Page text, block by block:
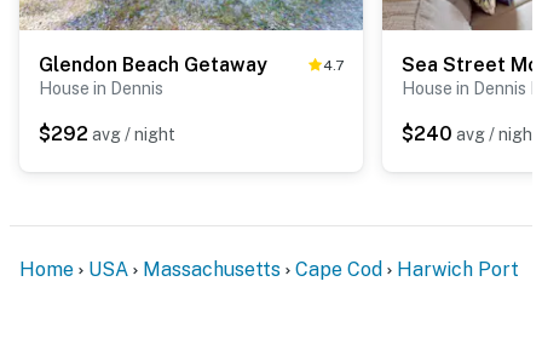
Glendon Beach Getaway 4.7
House in Dennis
$292 avg / night
Sea Street
House in Dennis
$240 avg / night
Home USA Massachusetts Cape Cod Harwich Port